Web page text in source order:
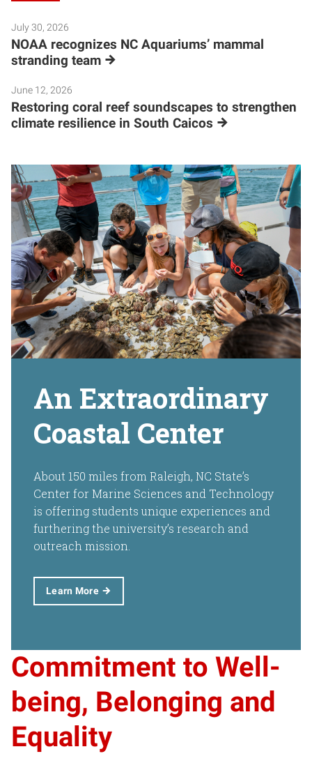
July 30, 2026
NOAA recognizes NC Aquariums’ mammal
stranding team
June 12, 2026
Restoring coral reef soundscapes to strengthen
climate resilience in South Caicos
An Extraordinary
Coastal Center
About 150 miles from Raleigh, NC State’s
Center for Marine Sciences and Technology
is offering students unique experiences and
furthering the university’s research and
outreach mission.
Learn More
Commitment to Well-
being, Belonging and
Equality